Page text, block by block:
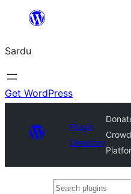
content
Sardu
Get WordPress
Plugin
Directory
Search